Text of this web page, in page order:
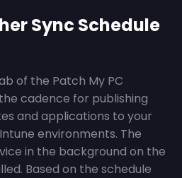
Sync Schedule
of the Patch My PC
cadence for publishing
and applications to your
environments. The
in the background on the
Based on the schedule